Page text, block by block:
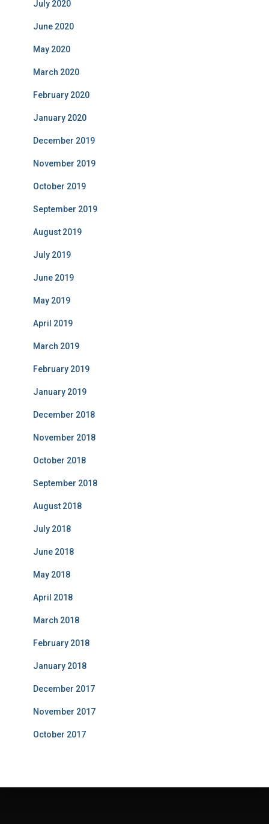
July 2020
June 2020
May 2020
March 2020
February 2020
January 2020
December 2019
November 2019
October 2019
September 2019
August 2019
July 2019
June 2019
May 2019
April 2019
March 2019
February 2019
January 2019
December 2018
November 2018
October 2018
September 2018
August 2018
July 2018
June 2018
May 2018
April 2018
March 2018
February 2018
January 2018
December 2017
November 2017
October 2017